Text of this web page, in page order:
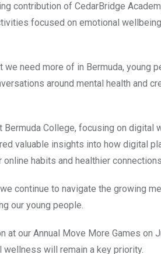
contribution of CedarBridge
focused on emotional
need more of in Bermuda, young
around mental health and
Bermuda College, focusing on
valuable insights into how digital
habits and healthier
continue to navigate the growing
our young people.
our Annual Move More Games on
wellness will remain a key priority.